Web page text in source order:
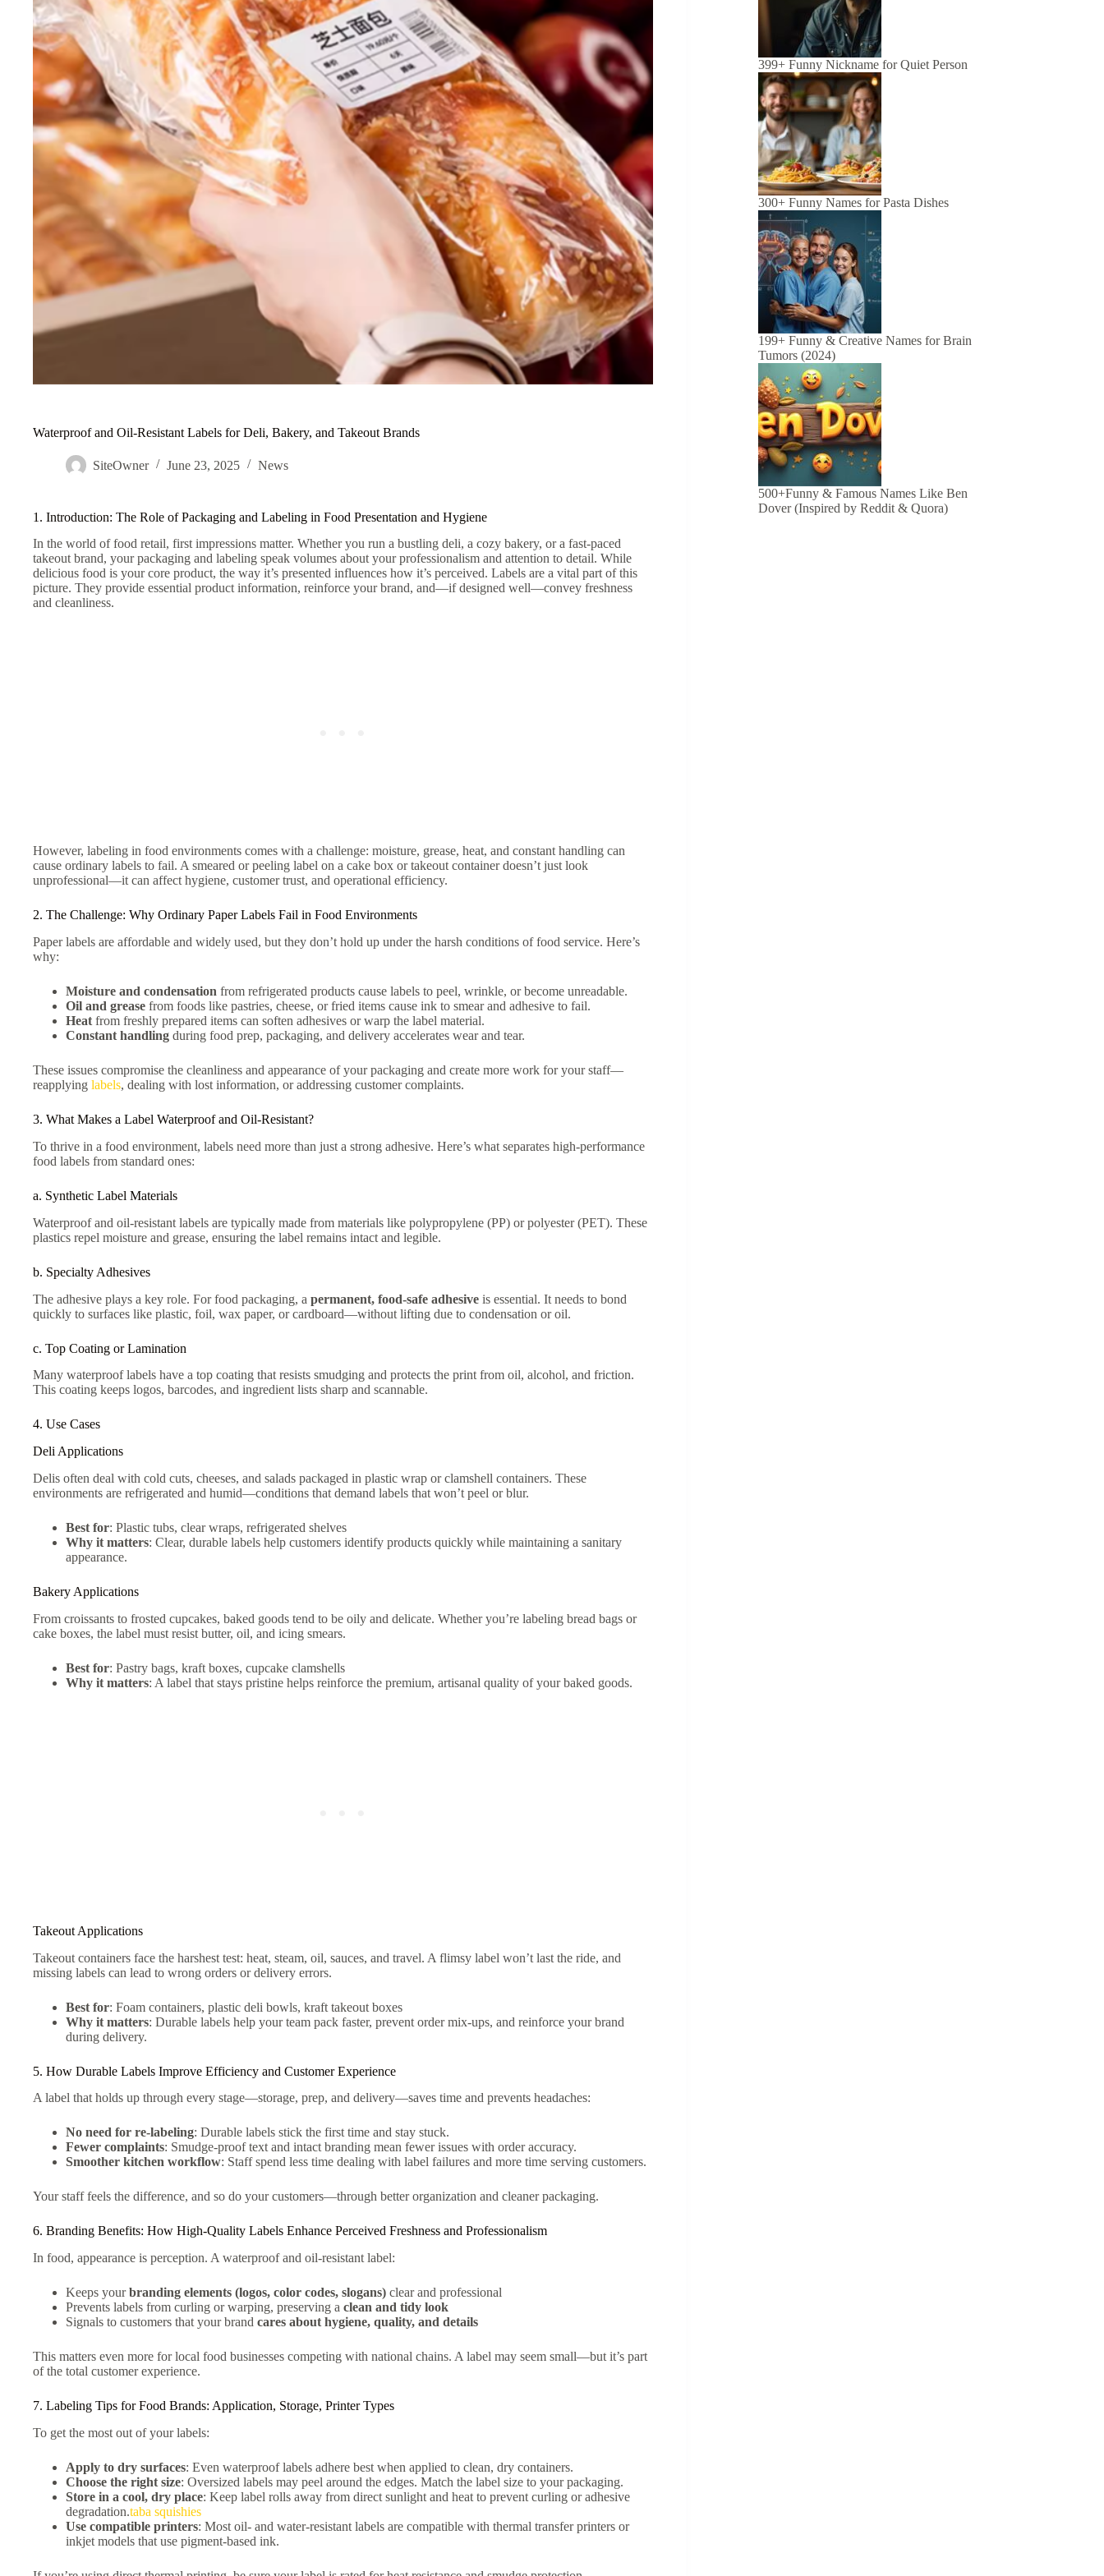
Waterproof and Oil-Resistant Labels for Deli, Bakery, and Takeout Brands
SiteOwner June 23, 2025 News
1. Introduction: The Role of Packaging and Labeling in Food Presentation and Hygiene
In the world of food retail, first impressions matter. Whether you run a bustling deli, a cozy bakery, or a fast-paced
takeout brand, your packaging and labeling speak volumes about your professionalism and attention to detail. While
delicious food is your core product, the way it’s presented influences how it’s perceived. Labels are a vital part of this
picture. They provide essential product information, reinforce your brand, and—if designed well—convey freshness
and cleanliness.
However, labeling in food environments comes with a challenge: moisture, grease, heat, and constant handling can
cause ordinary labels to fail. A smeared or peeling label on a cake box or takeout container doesn’t just look
unprofessional—it can affect hygiene, customer trust, and operational efficiency.
2. The Challenge: Why Ordinary Paper Labels Fail in Food Environments
Paper labels are affordable and widely used, but they don’t hold up under the harsh conditions of food service. Here’s
why:
Moisture and condensation from refrigerated products cause labels to peel, wrinkle, or become unreadable.
Oil and grease from foods like pastries, cheese, or fried items cause ink to smear and adhesive to fail.
Heat from freshly prepared items can soften adhesives or warp the label material.
Constant handling during food prep, packaging, and delivery accelerates wear and tear.
These issues compromise the cleanliness and appearance of your packaging and create more work for your staff—
reapplying labels, dealing with lost information, or addressing customer complaints.
3. What Makes a Label Waterproof and Oil-Resistant?
To thrive in a food environment, labels need more than just a strong adhesive. Here’s what separates high-performance
food labels from standard ones:
a. Synthetic Label Materials
Waterproof and oil-resistant labels are typically made from materials like polypropylene (PP) or polyester (PET). These
plastics repel moisture and grease, ensuring the label remains intact and legible.
b. Specialty Adhesives
The adhesive plays a key role. For food packaging, a permanent, food-safe adhesive is essential. It needs to bond
quickly to surfaces like plastic, foil, wax paper, or cardboard—without lifting due to condensation or oil.
c. Top Coating or Lamination
Many waterproof labels have a top coating that resists smudging and protects the print from oil, alcohol, and friction.
This coating keeps logos, barcodes, and ingredient lists sharp and scannable.
4. Use Cases
Deli Applications
Delis often deal with cold cuts, cheeses, and salads packaged in plastic wrap or clamshell containers. These
environments are refrigerated and humid—conditions that demand labels that won’t peel or blur.
Best for: Plastic tubs, clear wraps, refrigerated shelves
Why it matters: Clear, durable labels help customers identify products quickly while maintaining a sanitary
appearance.
Bakery Applications
From croissants to frosted cupcakes, baked goods tend to be oily and delicate. Whether you’re labeling bread bags or
cake boxes, the label must resist butter, oil, and icing smears.
Best for: Pastry bags, kraft boxes, cupcake clamshells
Why it matters: A label that stays pristine helps reinforce the premium, artisanal quality of your baked goods.
Takeout Applications
Takeout containers face the harshest test: heat, steam, oil, sauces, and travel. A flimsy label won’t last the ride, and
missing labels can lead to wrong orders or delivery errors.
Best for: Foam containers, plastic deli bowls, kraft takeout boxes
Why it matters: Durable labels help your team pack faster, prevent order mix-ups, and reinforce your brand
during delivery.
5. How Durable Labels Improve Efficiency and Customer Experience
A label that holds up through every stage—storage, prep, and delivery—saves time and prevents headaches:
No need for re-labeling: Durable labels stick the first time and stay stuck.
Fewer complaints: Smudge-proof text and intact branding mean fewer issues with order accuracy.
Smoother kitchen workflow: Staff spend less time dealing with label failures and more time serving customers.
Your staff feels the difference, and so do your customers—through better organization and cleaner packaging.
6. Branding Benefits: How High-Quality Labels Enhance Perceived Freshness and Professionalism
In food, appearance is perception. A waterproof and oil-resistant label:
Keeps yourbranding elements (logos, color codes, slogans) clear and professional
Prevents labels from curling or warping, preserving a clean and tidy look
Signals to customers that your brand cares about hygiene, quality, and details
This matters even more for local food businesses competing with national chains. A label may seem small—but it’s part
of the total customer experience.
7. Labeling Tips for Food Brands: Application, Storage, Printer Types
To get the most out of your labels:
Apply to dry surfaces: Even waterproof labels adhere best when applied to clean, dry containers.
Choose the right size: Oversized labels may peel around the edges. Match the label size to your packaging.
Store in a cool, dry place: Keep label rolls away from direct sunlight and heat to prevent curling or adhesive
degradation.taba squishies​
Use compatible printers: Most oil- and water-resistant labels are compatible with thermal transfer printers or
inkjet models that use pigment-based ink.
399+ Funny Nickname for Quiet Person
300+ Funny Names for Pasta Dishes
199+ Funny & Creative Names for Brain
Tumors (2024)
500+Funny & Famous Names Like Ben
Dover (Inspired by Reddit & Quora)